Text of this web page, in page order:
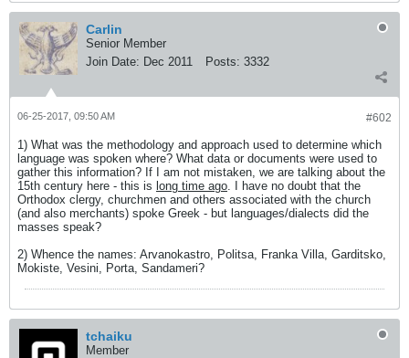
Carlin
Senior Member
Join Date: Dec 2011 Posts: 3332
#602
06-25-2017, 09:50 AM
1) What was the methodology and approach used to determine which
language was spoken where? What data or documents were used to
gather this information? If I am not mistaken, we are talking about the
15th century here - this is long time ago. I have no doubt that the
Orthodox clergy, churchmen and others associated with the church
(and also merchants) spoke Greek - but languages/dialects did the
masses speak?
2) Whence the names: Arvanokastro, Politsa, Franka Villa, Garditsko,
Mokiste, Vesini, Porta, Sandameri?
tchaiku
Member